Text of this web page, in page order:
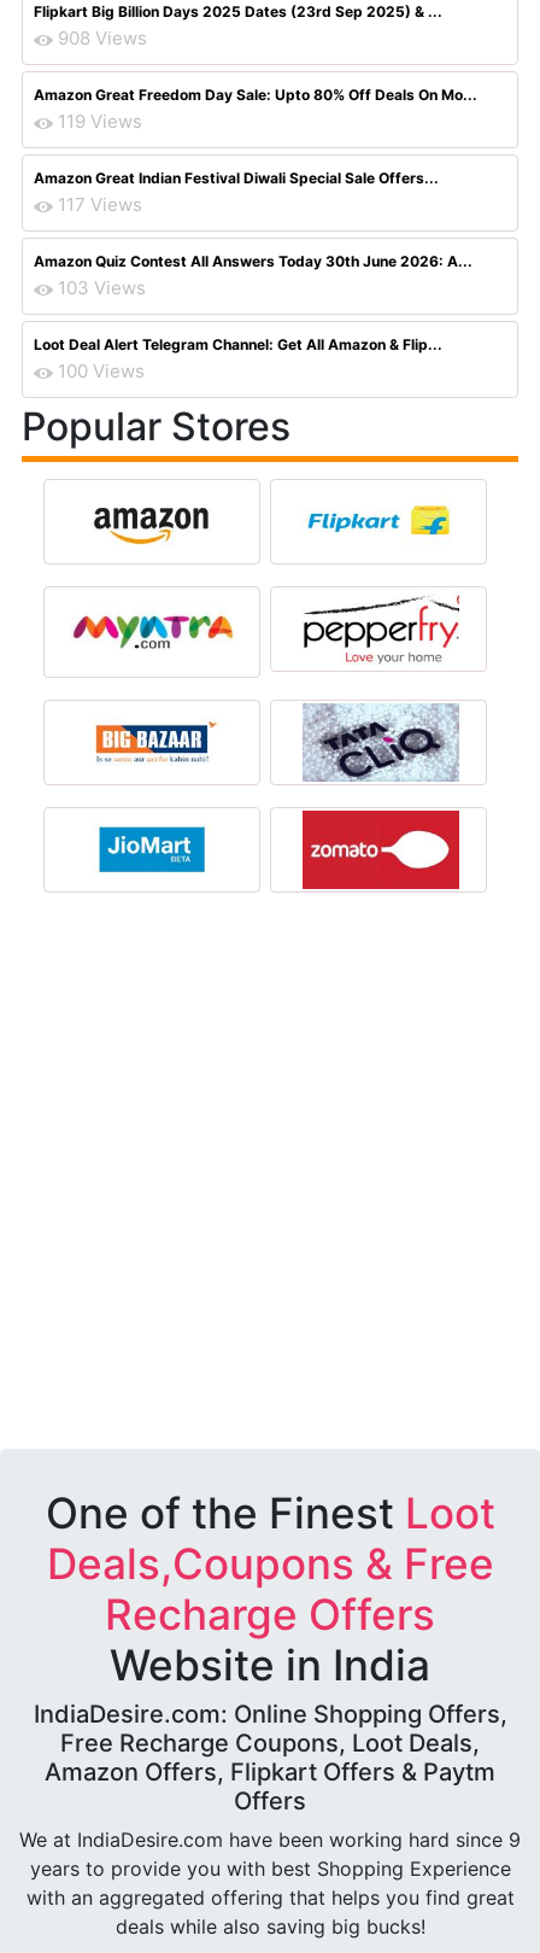
Flipkart Big Billion Days 2025 Dates (23rd Sep 2025) & ...
908 Views
Amazon Great Freedom Day Sale: Upto 80% Off Deals On Mo...
119 Views
Amazon Great Indian Festival Diwali Special Sale Offers...
117 Views
Amazon Quiz Contest All Answers Today 30th June 2026: A...
103 Views
Loot Deal Alert Telegram Channel: Get All Amazon & Flip...
100 Views
Popular Stores
One of the Finest Loot
Deals,Coupons & Free
Recharge Offers
Website in India
IndiaDesire.com: Online Shopping Offers,
Free Recharge Coupons, Loot Deals,
Amazon Offers, Flipkart Offers & Paytm
Offers
We at IndiaDesire.com have been working hard since 9
years to provide you with best Shopping Experience
with an aggregated offering that helps you find great
deals while also saving big bucks!